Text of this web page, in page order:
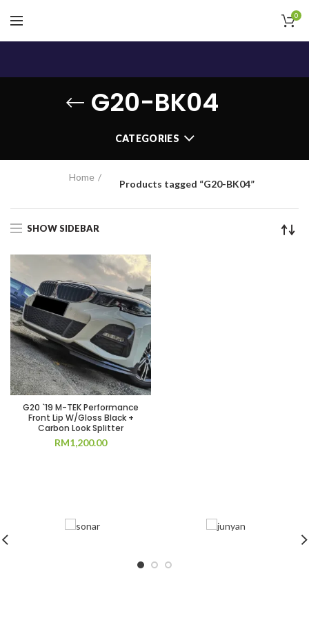
0
G20-BK04
CATEGORIES
Home
Products tagged “G20-BK04”
SHOW SIDEBAR
G20 `19 M-TEK Performance
Front Lip W/Gloss Black +
Carbon Look Splitter
RM1,200.00